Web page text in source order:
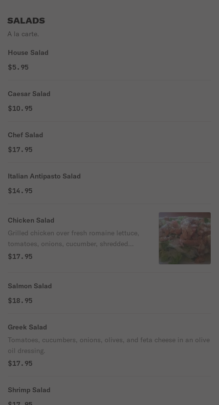
SALADS
A la carte.
House Salad
$5.95
Caesar Salad
$10.95
Chef Salad
$17.95
Italian Antipasto Salad
$14.95
Chicken Salad
Grilled chicken over fresh romaine lettuce,
tomatoes, onions, cucumber, shredded
carrots, olives, and feta cheese.
$17.95
Salmon Salad
$18.95
Greek Salad
Tomatoes, cucumbers, onions, olives, and feta cheese in an olive
oil dressing.
$17.95
Shrimp Salad